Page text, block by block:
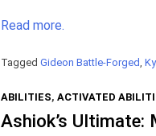
Read more.
Tagged Gideon Battle-Forged,
ABILITIES, ACTIVATED
Ashiok’s